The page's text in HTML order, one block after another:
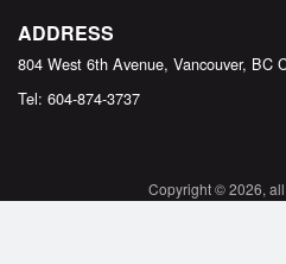
ADDRESS
804 West 6th Avenue, Vancouver, BC
Tel: 604-874-3737
Copyright © 2026,